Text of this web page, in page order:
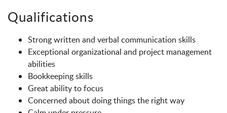
Qualifications
Strong written and verbal communication skills
Exceptional organizational and project management
abilities
Bookkeeping skills
Great ability to focus
Concerned about doing things the right way